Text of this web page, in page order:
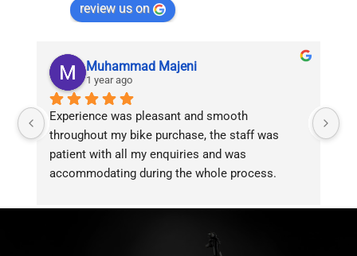
review us on
Muhammad Majeni
1 year ago
Experience was pleasant and smooth
throughout my bike purchase, the staff was
patient with all my enquiries and was
accommodating during the whole process.
service!!